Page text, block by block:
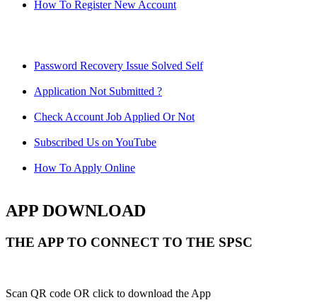
How To Register New Account
Password Recovery Issue Solved Self
Application Not Submitted ?
Check Account Job Applied Or Not
Subscribed Us on YouTube
How To Apply Online
APP DOWNLOAD
THE APP TO CONNECT TO THE SPSC
Scan QR code OR click to download the App